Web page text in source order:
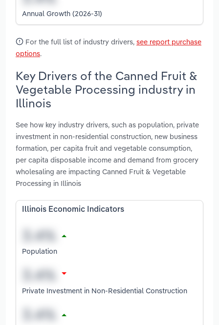
Annual Growth (2026-31)
For the full list of industry drivers, see report purchase
options.
Key Drivers of the Canned Fruit &
Vegetable Processing industry in
Illinois
See how key industry drivers, such as population, private
investment in non-residential construction, new business
formation, per capita fruit and vegetable consumption,
per capita disposable income and demand from grocery
wholesaling are impacting Canned Fruit & Vegetable
Processing in Illinois
Illinois Economic Indicators
Population
Private Investment in Non-Residential Construction